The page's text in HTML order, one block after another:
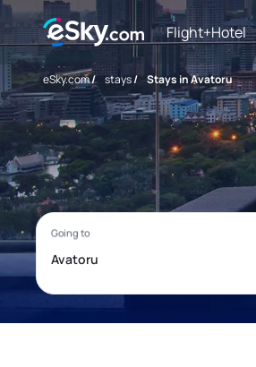
Flight+Hotel
eSky.com/ stays/ Stays in Avatoru